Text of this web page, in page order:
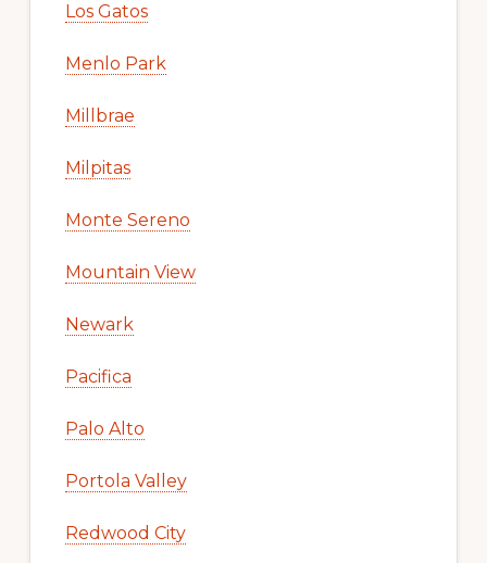
Los Gatos
Menlo Park
Millbrae
Milpitas
Monte Sereno
Mountain View
Newark
Pacifica
Palo Alto
Portola Valley
Redwood City